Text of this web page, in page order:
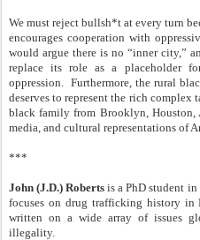
We must reject bullsh*t at every turn
encourages cooperation with
would argue there is no “inner city,”
replace its role as a placeholder
oppression. Furthermore, the rural
deserves to represent the rich complex
black family from Brooklyn, Houston,
media, and cultural representations of
***
John (J.D.) Roberts is a PhD student
focuses on drug trafficking history in
written on a wide array of issues
illegality.